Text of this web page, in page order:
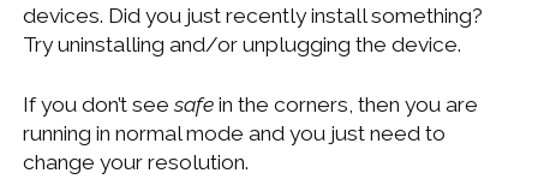
devices. Did you just recently install something?
Try uninstalling and/or unplugging the device.
If you don’t seesafein the corners, then you are
running in normal mode and you just need to
change your resolution.